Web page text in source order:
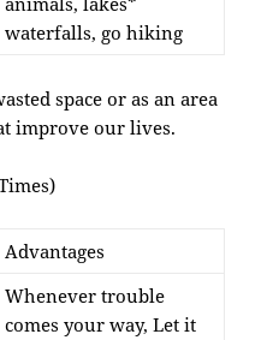
waterfalls, go hiking
space or as an area
improve our lives.
Advantages
Whenever trouble
comes your way, Let it